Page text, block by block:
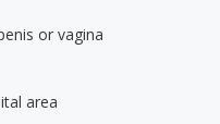
or vagina
area